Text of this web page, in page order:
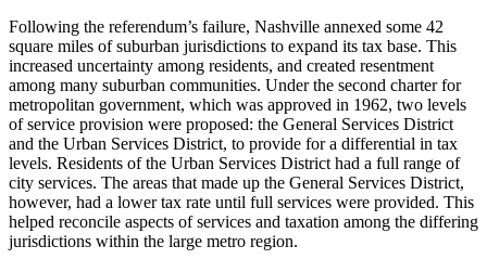
Following the referendum’s failure, Nashville annexed some 42
square miles of suburban jurisdictions to expand its tax base. This
increased uncertainty among residents, and created resentment
among many suburban communities. Under the second charter for
metropolitan government, which was approved in 1962, two levels
of service provision were proposed: the General Services District
and the Urban Services District, to provide for a differential in tax
levels. Residents of the Urban Services District had a full range of
city services. The areas that made up the General Services District,
however, had a lower tax rate until full services were provided. This
helped reconcile aspects of services and taxation among the differing
jurisdictions within the large metro region.